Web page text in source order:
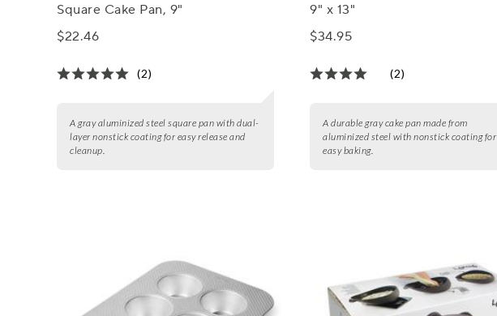
Square Cake Pan, 9"
$22.46
(2)
A gray aluminized steel square pan with dual-
layer nonstick coating for easy release and
cleanup.
9" x 13"
$34.95
(2)
A durable gray cake pan made from
aluminized steel with nonstick coating for
easy baking.